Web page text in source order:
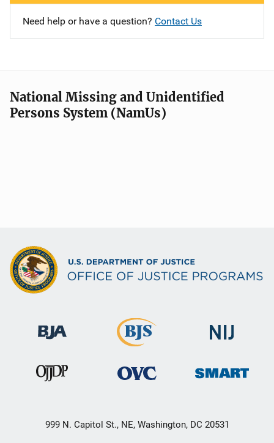
Need help or have a question? Contact Us
National Missing and Unidentified
Persons System (NamUs)
999 N. Capitol St., NE, Washington, DC 20531